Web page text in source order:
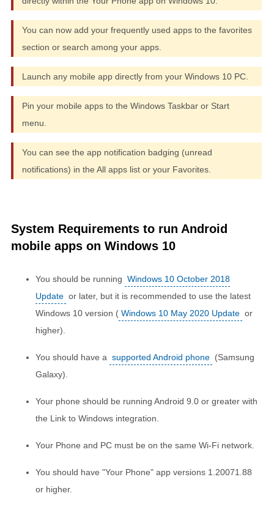
You can now add your frequently used apps to the favorites
section or search among your apps.
Launch any mobile app directly from your Windows 10 PC.
Pin your mobile apps to the Windows Taskbar or Start
menu.
You can see the app notification badging (unread
notifications) in the All apps list or your Favorites.
System Requirements to run Android
mobile apps on Windows 10
You should be running Windows 10 October 2018
Update or later, but it is recommended to use the latest
Windows 10 version ( Windows 10 May 2020 Update or
higher).
You should have a supported Android phone (Samsung
Galaxy).
Your phone should be running Android 9.0 or greater with
the Link to Windows integration.
Your Phone and PC must be on the same Wi-Fi network.
You should have "Your Phone" app versions 1.20071.88
or higher.